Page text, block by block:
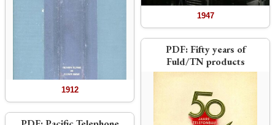
1912
1947
PDF:Fifty years of
Fuld/TN products